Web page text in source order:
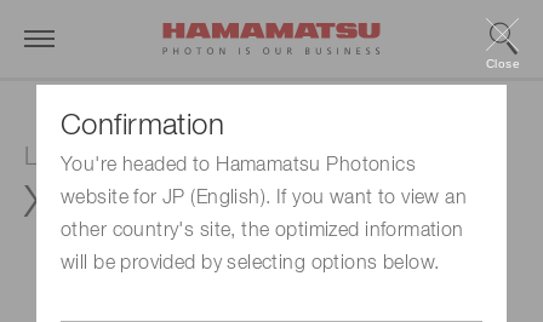
Confirmation
You're headed to Hamamatsu Photonics
website for JP (English). If you want to view an
other country's site, the optimized information
will be provided by selecting options below.
Close
LCOS-SLM (Optical phase modulator)
X15213-02L